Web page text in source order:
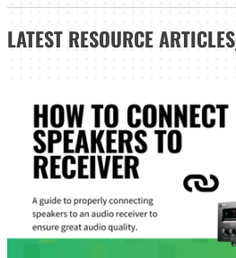
LATEST RESOURCE ARTICLES_